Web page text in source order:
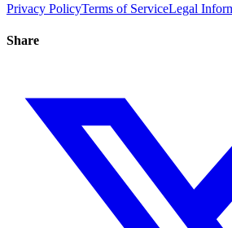
Privacy PolicyTerms of ServiceLegal
Share